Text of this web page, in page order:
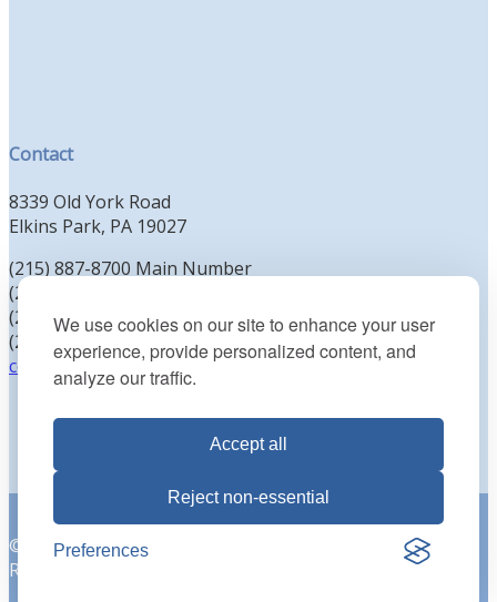
We use cookies on our site to enhance your user
experience, provide personalized content, and
analyze our traffic.
Accept all
Reject non-essential
Preferences
Contact
8339 Old York Road
Elkins Park, PA 19027
(215) 887-8700 Main Number
(215) 887-8702 Clergy Office
(215) 887-8704 Education Office
(215) 885-2425 Preschool Office
contact@kenesethisrael.org
© 2026 Reform Congregation Keneseth Israel. All Rights
Reserved |